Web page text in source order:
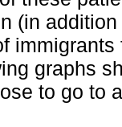
(in
graphs
to go to